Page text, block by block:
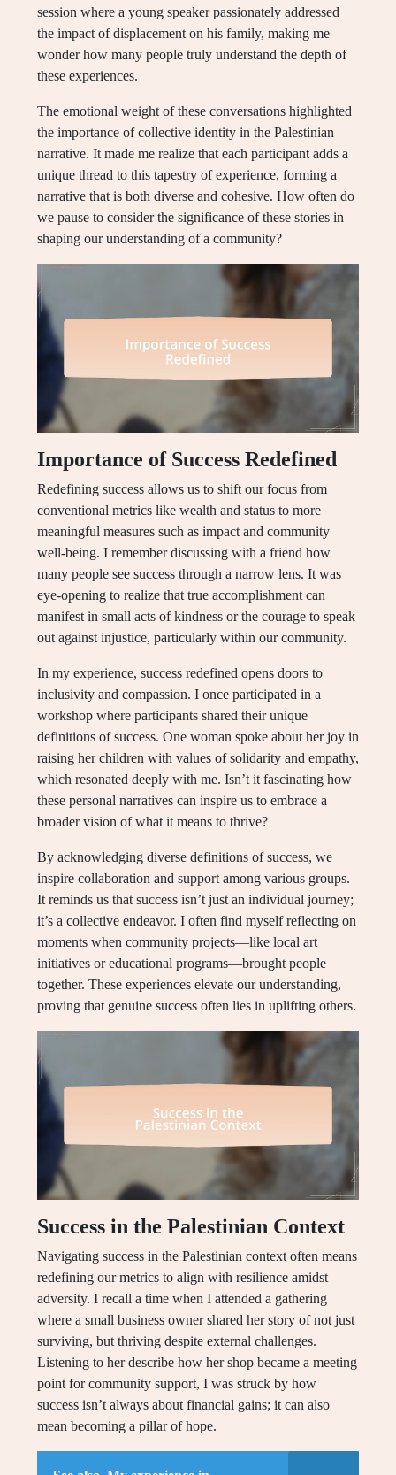
session where a young speaker passionately addressed
the impact of displacement on his family, making me
wonder how many people truly understand the depth of
these experiences.
The emotional weight of these conversations highlighted
the importance of collective identity in the Palestinian
narrative. It made me realize that each participant adds a
unique thread to this tapestry of experience, forming a
narrative that is both diverse and cohesive. How often do
we pause to consider the significance of these stories in
shaping our understanding of a community?
Importance of Success Redefined
Redefining success allows us to shift our focus from
conventional metrics like wealth and status to more
meaningful measures such as impact and community
well-being. I remember discussing with a friend how
many people see success through a narrow lens. It was
eye-opening to realize that true accomplishment can
manifest in small acts of kindness or the courage to speak
out against injustice, particularly within our community.
In my experience, success redefined opens doors to
inclusivity and compassion. I once participated in a
workshop where participants shared their unique
definitions of success. One woman spoke about her joy in
raising her children with values of solidarity and empathy,
which resonated deeply with me. Isn’t it fascinating how
these personal narratives can inspire us to embrace a
broader vision of what it means to thrive?
By acknowledging diverse definitions of success, we
inspire collaboration and support among various groups.
It reminds us that success isn’t just an individual journey;
it’s a collective endeavor. I often find myself reflecting on
moments when community projects—like local art
initiatives or educational programs—brought people
together. These experiences elevate our understanding,
proving that genuine success often lies in uplifting others.
Success in the Palestinian Context
Navigating success in the Palestinian context often means
redefining our metrics to align with resilience amidst
adversity. I recall a time when I attended a gathering
where a small business owner shared her story of not just
surviving, but thriving despite external challenges.
Listening to her describe how her shop became a meeting
point for community support, I was struck by how
success isn’t always about financial gains; it can also
mean becoming a pillar of hope.